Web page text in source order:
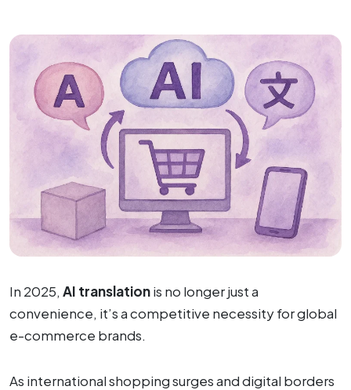
In 2025, AI translationis no longer just a
convenience, it’s a competitive necessity for global
e-commerce brands.
As international shopping surges and digital borders